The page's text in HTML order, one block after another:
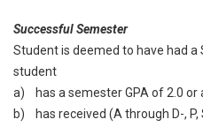
Successful Semester
Student is deemed to have had
student
a) has a semester GPA of 2.0 or
b) has received (A through D-, P,